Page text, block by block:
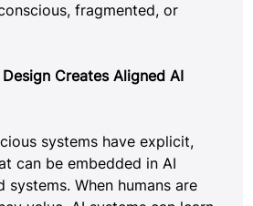
fragmented, or
Creates Aligned AI
systems have explicit,
can be embedded in AI
systems. When humans are